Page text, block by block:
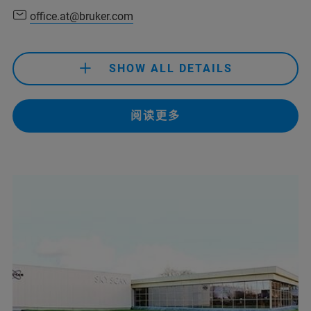
service.baxs.anz@bruker.com
(Bruker Customer Hotline)
office.at@bruker.com
SHOW ALL DETAILS
阅读更多
+43 1 804 7881